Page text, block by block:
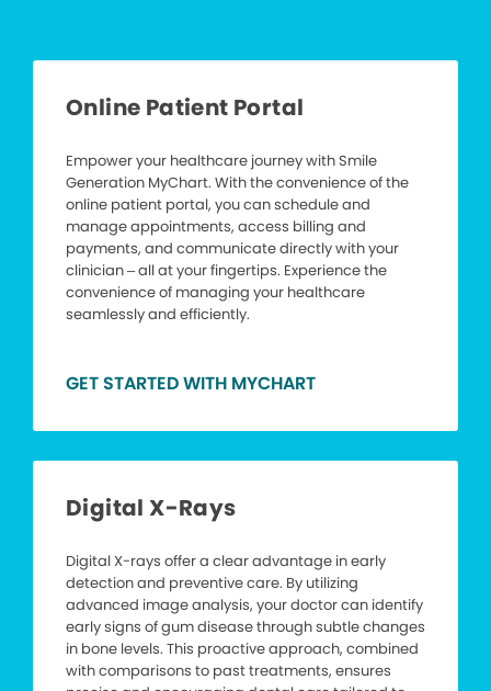
Online Patient Portal
Empower your healthcare journey with Smile
Generation MyChart. With the convenience of the
online patient portal, you can schedule and
manage appointments, access billing and
payments, and communicate directly with your
clinician – all at your fingertips. Experience the
convenience of managing your healthcare
seamlessly and efficiently.
GET STARTED WITH MYCHART
Digital X-Rays
Digital X-rays offer a clear advantage in early
detection and preventive care. By utilizing
advanced image analysis, your doctor can identify
early signs of gum disease through subtle changes
in bone levels. This proactive approach, combined
with comparisons to past treatments, ensures